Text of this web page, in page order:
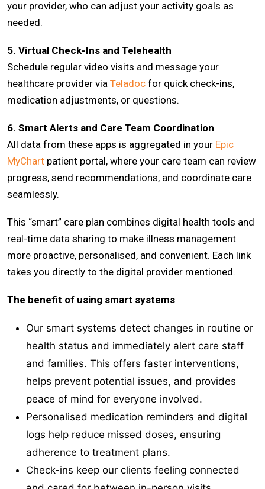
your provider, who can adjust your activity goals as
needed.
5. Virtual Check-Ins and Telehealth
Schedule regular video visits and message your
healthcare provider via Teladoc for quick check-ins,
medication adjustments, or questions.
6. Smart Alerts and Care Team Coordination
All data from these apps is aggregated in your Epic
MyChart patient portal, where your care team can review
progress, send recommendations, and coordinate care
seamlessly.
This “smart” care plan combines digital health tools and
real-time data sharing to make illness management
more proactive, personalised, and convenient. Each link
takes you directly to the digital provider mentioned.
The benefit of using smart systems
Our smart systems detect changes in routine or
health status and immediately alert care staff
and families. This offers faster interventions,
helps prevent potential issues, and provides
peace of mind for everyone involved.
Personalised medication reminders and digital
logs help reduce missed doses, ensuring
adherence to treatment plans.
Check-ins keep our clients feeling connected